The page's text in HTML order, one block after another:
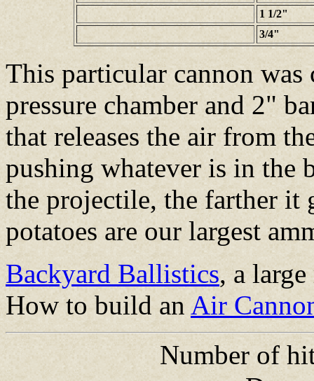
1 1/2"
3/4"
This particular cannon
pressure chamber and 2"
that releases the air from
pushing whatever is in the
the projectile, the farther it
potatoes are our largest
Backyard Ballistics, a
How to build an Air
Number of